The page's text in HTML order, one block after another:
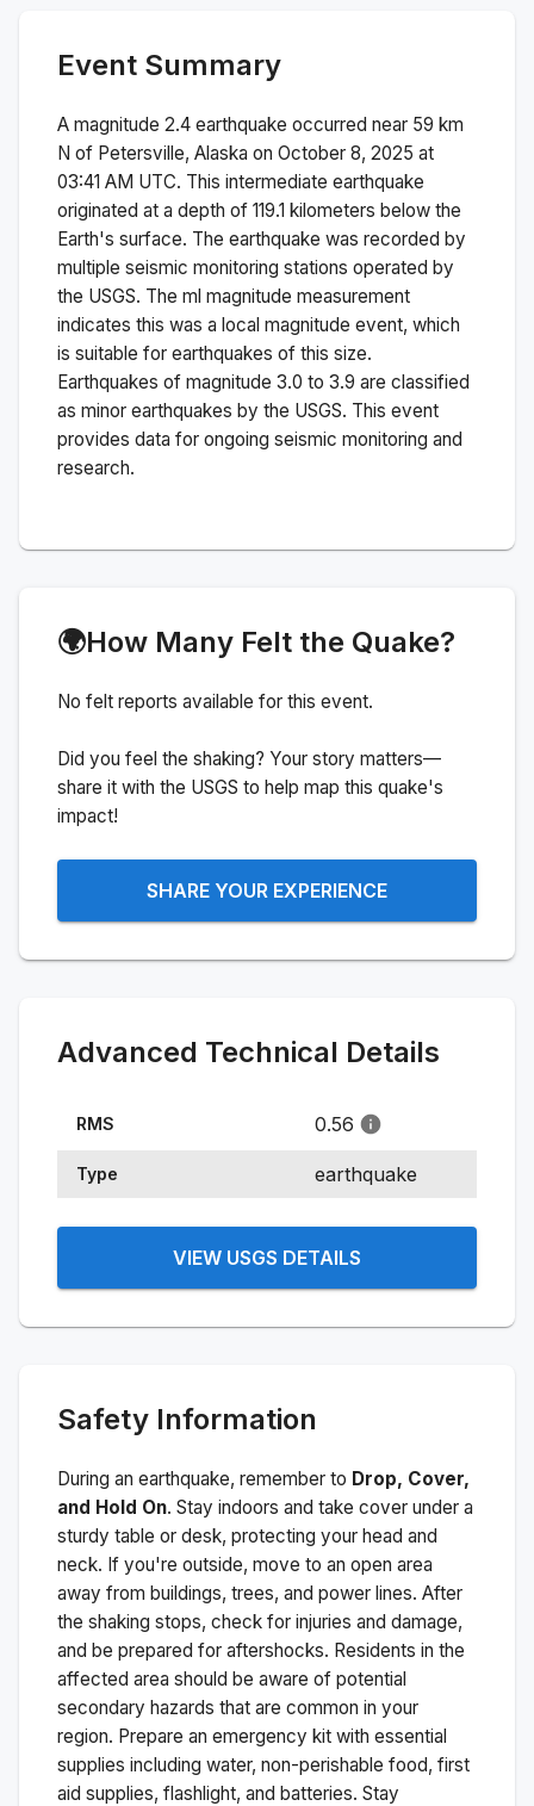
Event Summary
A magnitude 2.4 earthquake occurred near 59 km
N of Petersville, Alaska on October 8, 2025 at
03:41 AM UTC. This intermediate earthquake
originated at a depth of 119.1 kilometers below the
Earth's surface. The earthquake was recorded by
multiple seismic monitoring stations operated by
the USGS. The ml magnitude measurement
indicates this was a local magnitude event, which
is suitable for earthquakes of this size.
Earthquakes of magnitude 3.0 to 3.9 are classified
as minor earthquakes by the USGS. This event
provides data for ongoing seismic monitoring and
research.
🌍How Many Felt the Quake?
No felt reports available for this event.
Did you feel the shaking? Your story matters—
share it with the USGS to help map this quake's
impact!
SHARE YOUR EXPERIENCE
Advanced Technical Details
RMS 0.56
Type earthquake
VIEW USGS DETAILS
Safety Information
During an earthquake, remember to Drop, Cover,
and Hold On. Stay indoors and take cover under a
sturdy table or desk, protecting your head and
neck. If you're outside, move to an open area
away from buildings, trees, and power lines. After
the shaking stops, check for injuries and damage,
and be prepared for aftershocks. Residents in the
affected area should be aware of potential
secondary hazards that are common in your
region. Prepare an emergency kit with essential
supplies including water, non-perishable food, first
aid supplies, flashlight, and batteries. Stay